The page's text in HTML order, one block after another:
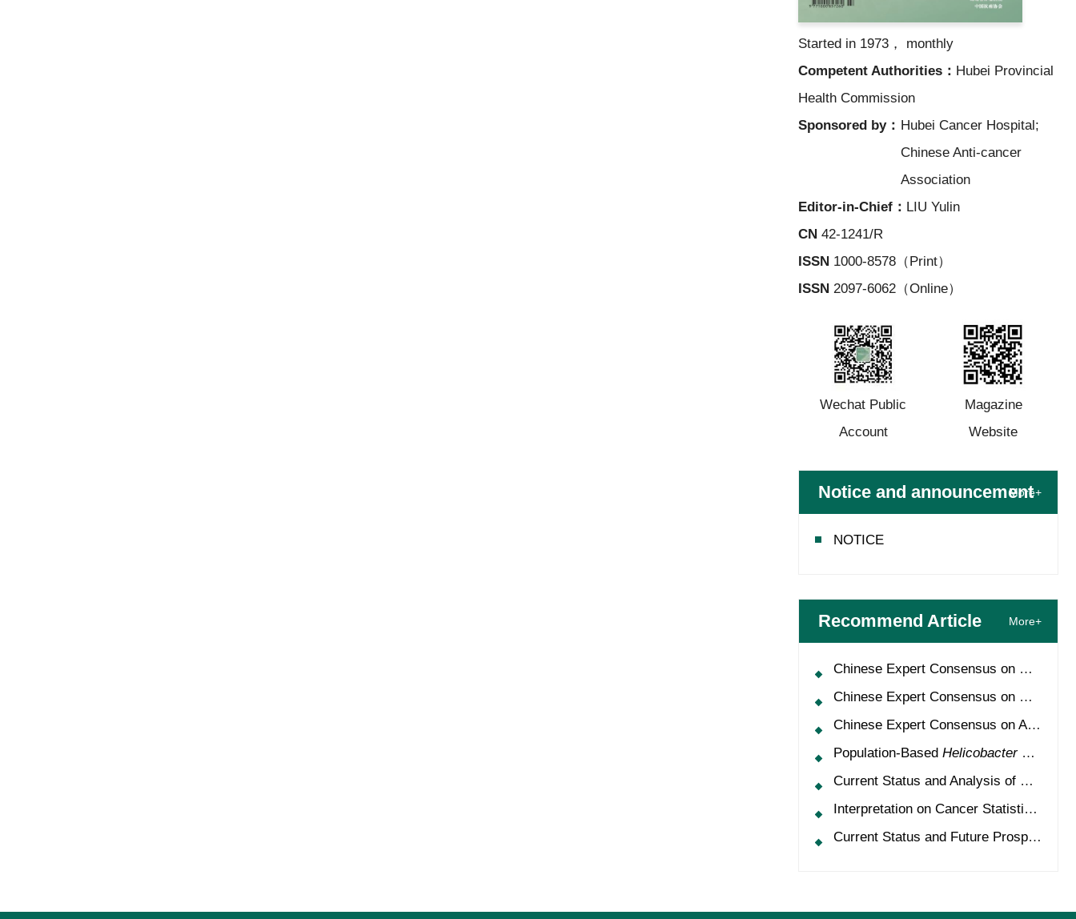
Started in 1973， monthly
Competent Authorities： Hubei Provincial
Health Commission
Sponsored by： Hubei Cancer Hospital;
Chinese Anti-cancer
Association
Editor-in-Chief： LIU Yulin
CN 42-1241/R
ISSN 1000-8578（Print）
ISSN 2097-6062（Online）
Wechat Public
Account
Magazine
Website
Notice and announcement
More+
NOTICE
Recommend Article More+
Chinese Expert Consensus on Oncology Multimorbidity Management (2025 Edition)
Chinese Expert Consensus on Clinical Application and Management of Recombinant Human Granulocyte-Colony Stimulating Factor (2026 Edition)
Chinese Expert Consensus on Application of HPV Vaccine in Perioperative Treatment of High-Grade Cervical Intraepithelial Neoplasia (2025 Edition)
Population-Based Helicobacter Pylori
Current Status and Analysis of Multidisciplinary Team Model for Lung Cancer in China
Interpretation on Cancer Statistics, 2024 and Comparison of Cancer Prevalence Between China and America
Current Status and Future Prospects of Treatment for